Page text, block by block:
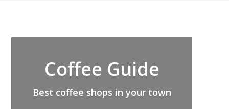
Coffee Guide
Best coffee shops in your town